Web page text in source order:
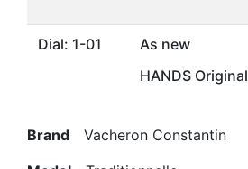
Dial: 1-01
As new
HANDS Original
Brand Vacheron Constantin